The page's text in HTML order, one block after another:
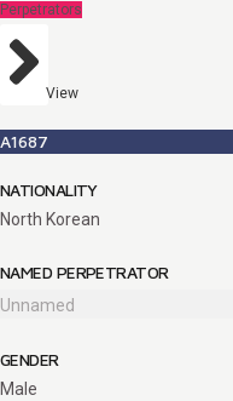
Perpetrators
View
A1687
NATIONALITY
North Korean
NAMED PERPETRATOR
Unnamed
GENDER
Male